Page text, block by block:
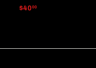
$4000$
0